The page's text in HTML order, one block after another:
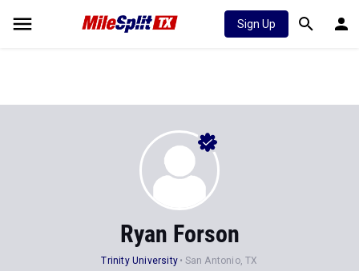
Sign Up
Ryan Forson
Trinity University
San Antonio, TX